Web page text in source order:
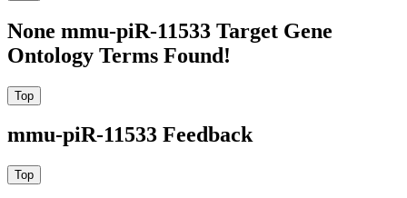
None mmu-piR-11533 Target Gene
Ontology Terms Found!
mmu-piR-11533 Feedback